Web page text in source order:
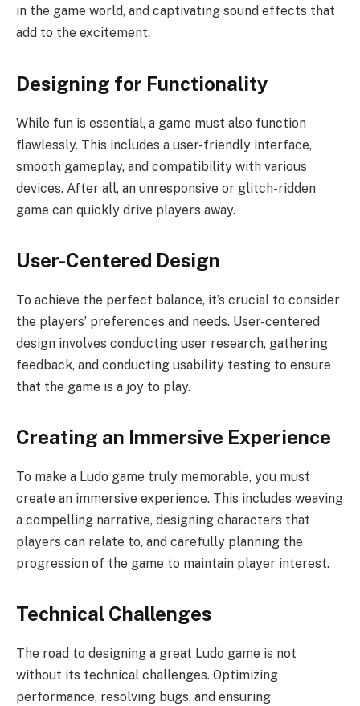
in the game world, and captivating sound effects that
add to the excitement.
Designing for Functionality
While fun is essential, a game must also function
flawlessly. This includes a user-friendly interface,
smooth gameplay, and compatibility with various
devices. After all, an unresponsive or glitch-ridden
game can quickly drive players away.
User-Centered Design
To achieve the perfect balance, it’s crucial to consider
the players’ preferences and needs. User-centered
design involves conducting user research, gathering
feedback, and conducting usability testing to ensure
that the game is a joy to play.
Creating an Immersive Experience
To make a Ludo game truly memorable, you must
create an immersive experience. This includes weaving
a compelling narrative, designing characters that
players can relate to, and carefully planning the
progression of the game to maintain player interest.
Technical Challenges
The road to designing a great Ludo game is not
without its technical challenges. Optimizing
performance, resolving bugs, and ensuring